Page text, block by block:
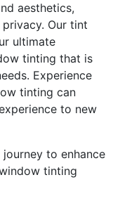
aesthetics,
Our tint
ultimate
tinting that is
Experience
tinting can
to new
to enhance
tinting